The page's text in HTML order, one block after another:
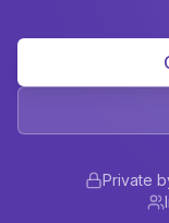
Private